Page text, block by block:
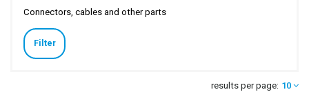
Connectors, cables and other parts
Filter
results per page: 10